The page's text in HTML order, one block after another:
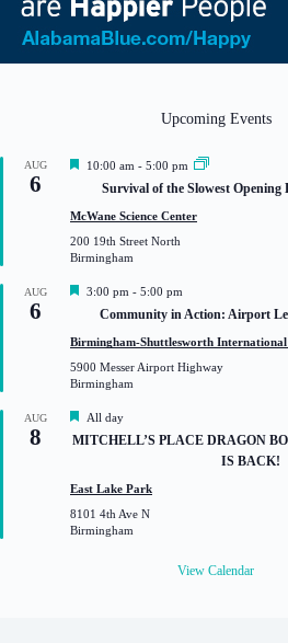
Upcoming Events
AUG
6
F
t
r
e
10:00 am - 5:00 pm
Survival of the Slowest Opening
McWane Science Center
200 19th Street North
Birmingham
AUG
6
F
t
r
e
3:00 pm - 5:00 pm
Community in Action: Airport
Birmingham-Shuttlesworth
5900 Messer Airport Highway
Birmingham
AUG
8
F
e
r
e
d
All day
MITCHELL’S PLACE DRAGON
IS BACK!
East Lake Park
8101 4th Ave N
Birmingham
View Calendar